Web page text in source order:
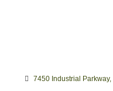
7450 Industrial Parkway